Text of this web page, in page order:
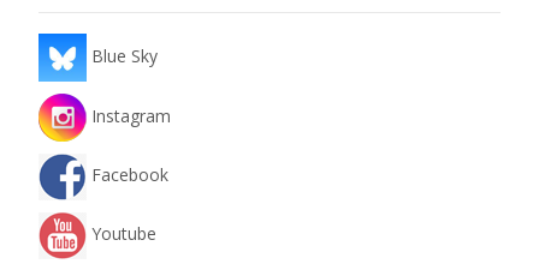
Blue Sky
Instagram
Facebook
Youtube